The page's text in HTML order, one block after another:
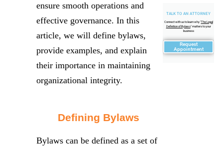
TALK TO AN ATTORNEY
Connect with us to learn why "The Legal
Definition of Bylaws" matters to your
business
Request
Appointment
ensure smooth operations and
effective governance. In this
article, we will define bylaws,
provide examples, and explain
their importance in maintaining
organizational integrity.
Defining Bylaws
Bylaws can be defined as a set of